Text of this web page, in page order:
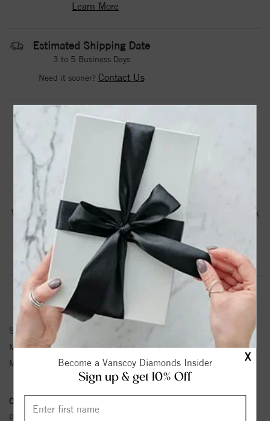
X
Become a Vanscoy Diamonds Insider
Sign up & get 10% Off
Learn More
Estimated Shipping Date
3 to 5 Business Days
Need it sooner? Contact Us
DROP A HINT
PRODUCT DETAILS
Woven Silver Medium Interlocking Link Necklace With Pink
Sapphires
Product Information Shipping & Returns
NECKLACE INFORMATION
SKU:
Metal Type:
Sterling Silver
Metal Karat:
SS
Conflict Free Diamond Policy:
policy towards Conflict or Blood Diamonds.